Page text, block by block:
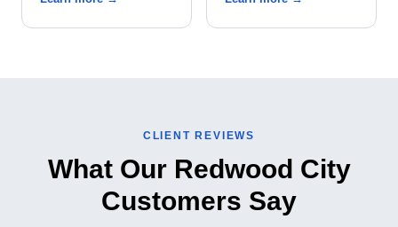
CLIENT REVIEWS
What Our Redwood City
Customers Say